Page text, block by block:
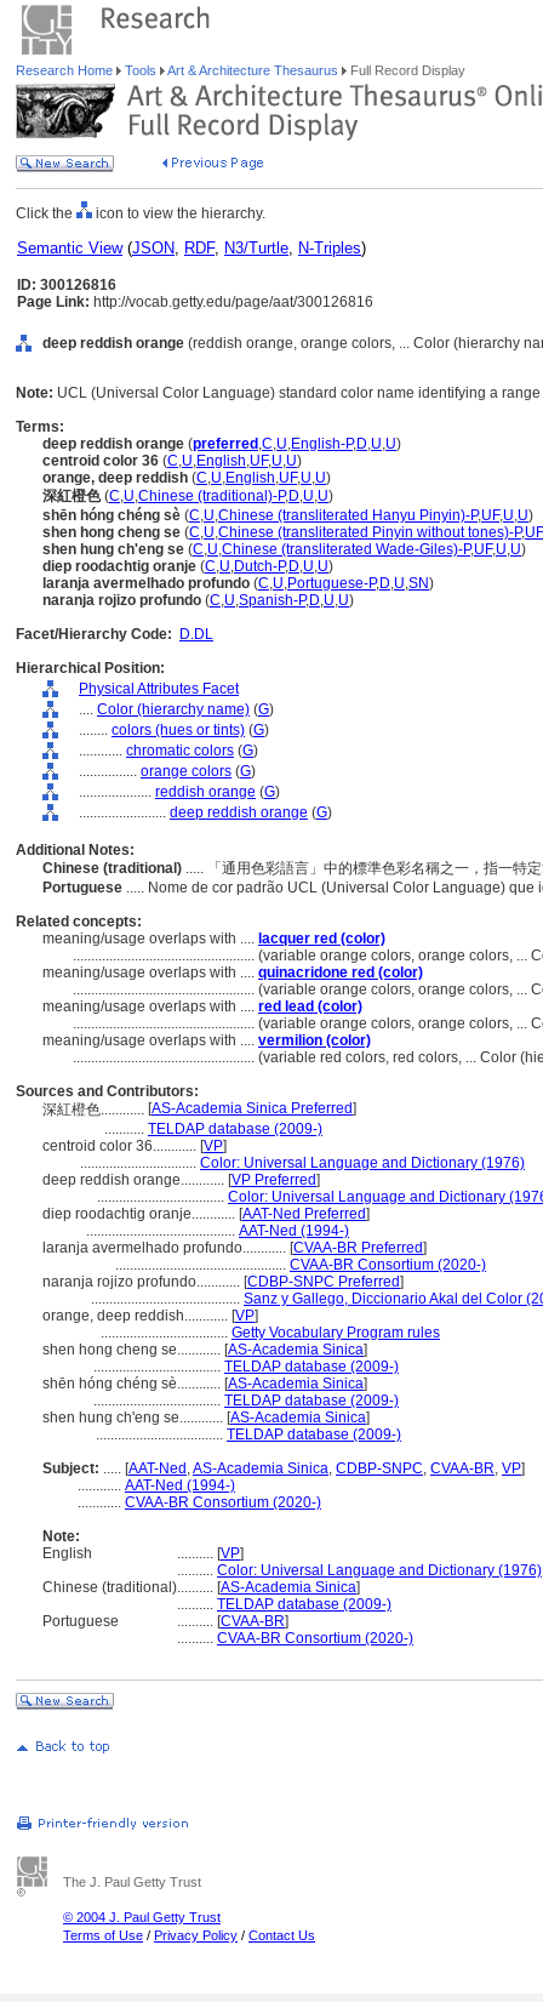
Research Home Tools Art & Architecture Thesaurus Full Record Display
Click the icon to view the hierarchy.
Semantic View(JSON, RDF, N3/Turtle, N-Triples)
ID: 300126816
Page Link: http://vocab.getty.edu/page/aat/300126816
deep reddish orange (reddish orange, orange colors, ... Color (hierarchy
Note: UCL (Universal Color Language) standard color name identifying a
Terms:
deep reddish orange (preferred ,C,U,English-P,D,U,U)
centroid color 36 (C,U,English,UF,U,U)
orange, deep reddish (C,U,English,UF,U,U)
深紅橙色(C,U,Chinese (traditional)-P,D,U,U)
shēn hóng chéng sè (C,U,Chinese (transliterated Hanyu Pinyin)-P,UF,U,U)
shen hong cheng se (C,U,Chinese (transliterated Pinyin without tones)-P,UF
shen hung ch'eng se (C,U,Chinese (transliterated Wade-Giles)-P,UF,U,U)
diep roodachtig oranje (C,U,Dutch-P,D,U,U)
laranja avermelhado profundo (C,U,Portuguese-P,D,U,SN)
naranja rojizo profundo (C,U,Spanish-P,D,U,U)
Facet/Hierarchy Code:
D.DL
Hierarchical Position:
Physical Attributes Facet
.... Color (hierarchy name) (G)
........ colors (hues or tints) (G)
............ chromatic colors (G)
................ orange colors (G)
.................... reddish orange (G)
........................ deep reddish orange (G)
Additional Notes:
Chinese (traditional) ..... 「通用色彩語言」中的標準色彩名稱之一，指一特
Portuguese ..... Nome de cor padrão UCL (Universal Color Language)
Related concepts:
meaning/usage overlaps with .... lacquer red (color)
.................................................. (variable orange colors, orange colors, ...
meaning/usage overlaps with .... quinacridone red (color)
.................................................. (variable orange colors, orange colors, ...
meaning/usage overlaps with .... red lead (color)
.................................................. (variable orange colors, orange colors, ...
meaning/usage overlaps with .... vermilion (color)
.................................................. (variable red colors, red colors, ... Color
Sources and Contributors:
深紅橙色............ [AS-Academia Sinica Preferred]
........... TELDAP database (2009-)
centroid color 36............ [VP]
................................ Color: Universal Language and Dictionary (1976)
deep reddish orange............ [VP Preferred]
................................... Color: Universal Language and Dictionary
diep roodachtig oranje............ [AAT-Ned Preferred]
......................................... AAT-Ned (1994-)
laranja avermelhado profundo............ [CVAA-BR Preferred]
............................................... CVAA-BR Consortium (2020-)
naranja rojizo profundo............ [CDBP-SNPC Preferred]
......................................... Sanz y Gallego, Diccionario Akal del Color
orange, deep reddish............ [VP]
................................... Getty Vocabulary Program rules
shen hong cheng se............ [AS-Academia Sinica]
................................... TELDAP database (2009-)
shēn hóng chéng sè............ [AS-Academia Sinica]
................................... TELDAP database (2009-)
shen hung ch'eng se............ [AS-Academia Sinica]
................................... TELDAP database (2009-)
Subject: ..... [AAT-Ned ,AS-Academia Sinica, CDBP-SNPC, CVAA-BR, VP]
............ AAT-Ned (1994-)
............ CVAA-BR Consortium (2020-)
Note:
English
.......... [VP]
.......... Color: Universal Language and Dictionary (1976)
Chinese (traditional).......... [AS-Academia Sinica]
.......... TELDAP database (2009-)
Portuguese
.......... [CVAA-BR]
.......... CVAA-BR Consortium (2020-)
The J. Paul Getty Trust
© 2004 J. Paul Getty Trust
Terms of Use / Privacy Policy / Contact Us